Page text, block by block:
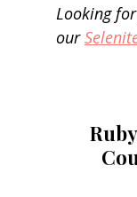
Looking
our